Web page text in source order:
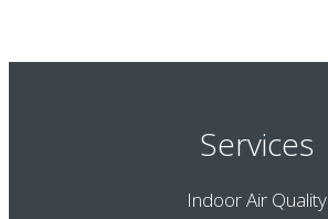
Services
Indoor Air Quality